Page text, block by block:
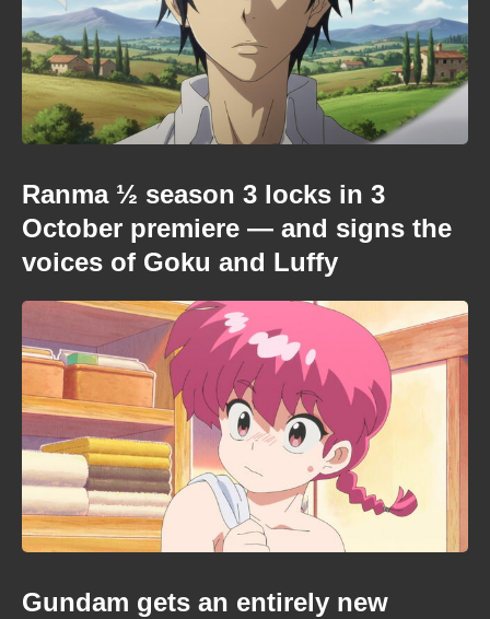
Ranma ½ season 3 locks in 3
October premiere — and signs the
voices of Goku and Luffy
Gundam gets an entirely new